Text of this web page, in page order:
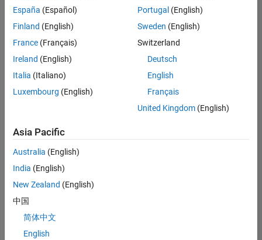
IN-
Marketing
Services |
Recruiting Operations Specialist
Recruiting
Specialist
Resources |
Experienced
2
of
España (Español)
Finland (English)
France (Français)
Ireland (English)
Italia (Italiano)
Luxembourg (English)
Portugal (English)
Sweden (English)
Switzerland
Deutsch
English
Français
United Kingdom(English)
Asia Pacific
Australia (English)
India (English)
New Zealand (English)
中国
简体中文
English